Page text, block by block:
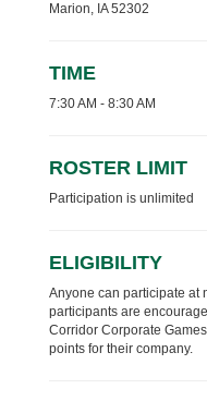
Marion, IA 52302
TIME
7:30 AM - 8:30 AM
ROSTER LIMIT
Participation is unlimited
ELIGIBILITY
Anyone can participate at
participants are
Corridor Corporate
points for their company.